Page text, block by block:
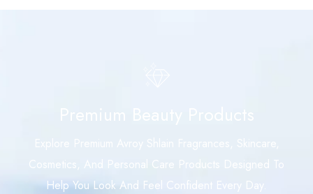
Explore Premium Avroy Shlain Fragrances, Skincare,
Cosmetics, And Personal Care Products Designed To
Help You Look And Feel Confident Every Day.